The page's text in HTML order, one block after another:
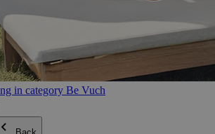
in category Be Vuch